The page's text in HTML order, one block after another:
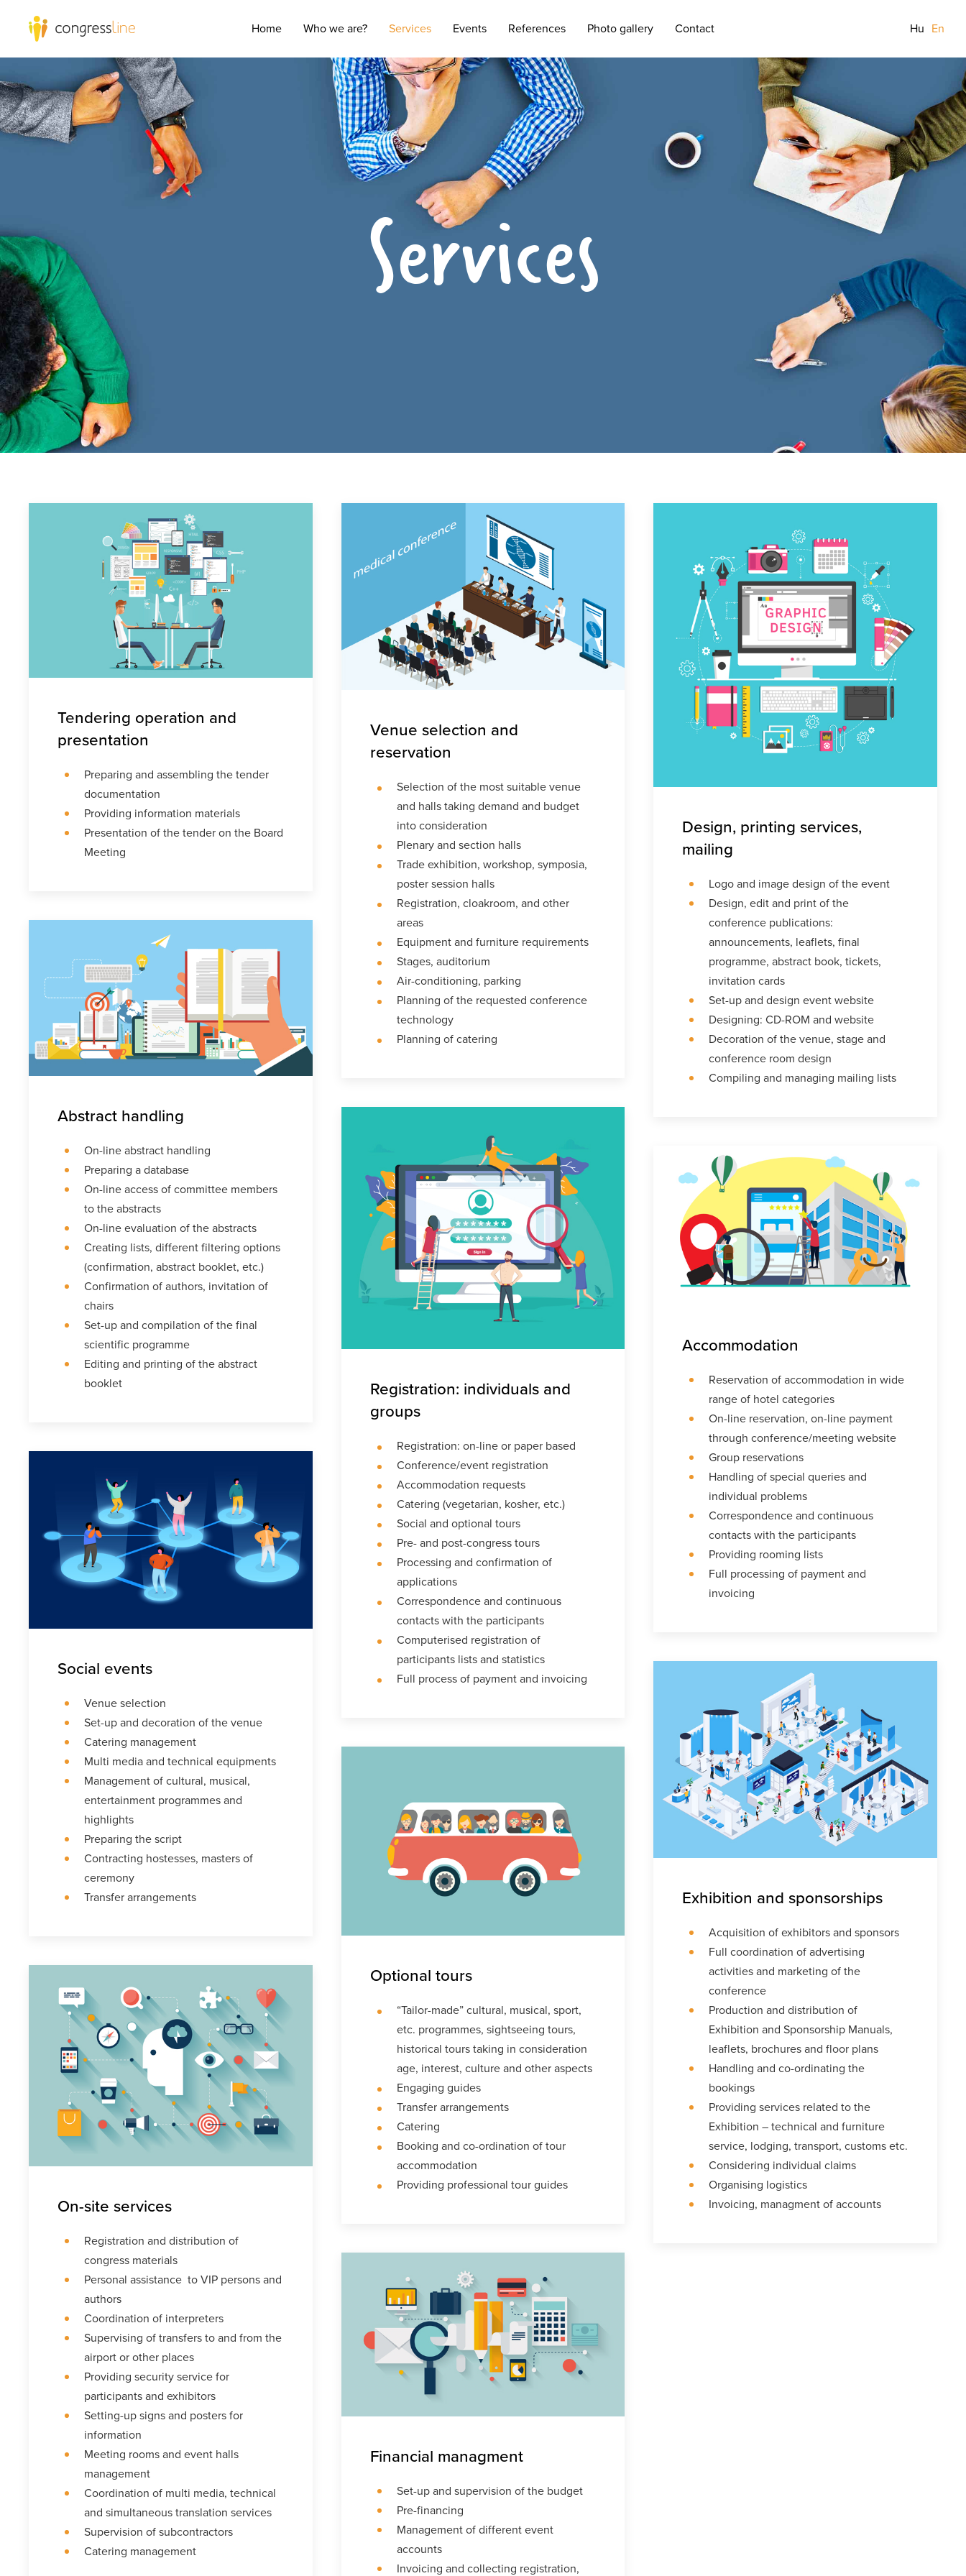
Home Who we are? Services Events References Photo gallery Contact Hu En
Services
Tendering operation and
presentation
Preparing and assembling the tender
documentation
Providing information materials
Presentation of the tender on the Board
Meeting
Venue selection and
reservation
Selection of the most suitable venue
and halls taking demand and budget
into consideration
Plenary and section halls
Trade exhibition, workshop, symposia,
poster session halls
Registration, cloakroom, and other
areas
Equipment and furniture requirements
Stages, auditorium
Air-conditioning, parking
Planning of the requested conference
technology
Planning of catering
Design, printing services,
mailing
Logo and image design of the event
Design, edit and print of the
conference publications:
announcements, leaflets, final
programme, abstract book, tickets,
invitation cards
Set-up and design event website
Designing: CD-ROM and website
Decoration of the venue, stage and
conference room design
Compiling and managing mailing lists
Abstract handling
On-line abstract handling
Preparing a database
On-line access of committee members
to the abstracts
On-line evaluation of the abstracts
Creating lists, different filtering options
(confirmation, abstract booklet, etc.)
Confirmation of authors, invitation of
chairs
Set-up and compilation of the final
scientific programme
Editing and printing of the abstract
booklet
Registration: individuals and
groups
Registration: on-line or paper based
Conference/event registration
Accommodation requests
Catering (vegetarian, kosher, etc.)
Social and optional tours
Pre- and post-congress tours
Processing and confirmation of
applications
Correspondence and continuous
contacts with the participants
Computerised registration of
participants lists and statistics
Full process of payment and invoicing
Accommodation
Reservation of accommodation in wide
range of hotel categories
On-line reservation, on-line payment
through conference/meeting website
Group reservations
Handling of special queries and
individual problems
Correspondence and continuous
contacts with the participants
Providing rooming lists
Full processing of payment and
invoicing
Social events
Venue selection
Set-up and decoration of the venue
Catering management
Multi media and technical equipments
Management of cultural, musical,
entertainment programmes and
highlights
Preparing the script
Contracting hostesses, masters of
ceremony
Transfer arrangements
Optional tours
“Tailor-made” cultural, musical, sport,
etc. programmes, sightseeing tours,
historical tours taking in consideration
age, interest, culture and other aspects
Engaging guides
Transfer arrangements
Catering
Booking and co-ordination of tour
accommodation
Providing professional tour guides
Exhibition and sponsorships
Acquisition of exhibitors and sponsors
Full coordination of advertising
activities and marketing of the
conference
Production and distribution of
Exhibition and Sponsorship Manuals,
leaflets, brochures and floor plans
Handling and co-ordinating the
bookings
Providing services related to the
Exhibition – technical and furniture
service, lodging, transport, customs etc.
Considering individual claims
Organising logistics
Invoicing, managment of accounts
On-site services
Registration and distribution of
congress materials
Personal assistance to VIP persons and
authors
Coordination of interpreters
Supervising of transfers to and from the
airport or other places
Providing security service for
participants and exhibitors
Setting-up signs and posters for
information
Meeting rooms and event halls
management
Coordination of multi media, technical
and simultaneous translation services
Supervision of subcontractors
Catering management
Financial managment
Set-up and supervision of the budget
Pre-financing
Management of different event
accounts
Invoicing and collecting registration,